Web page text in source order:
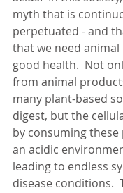
myth that is
perpetuated - and
that we need
good health.  Not
from animal
many plant-based
digest, but the
by consuming
an acidic
leading to endless
disease conditions.